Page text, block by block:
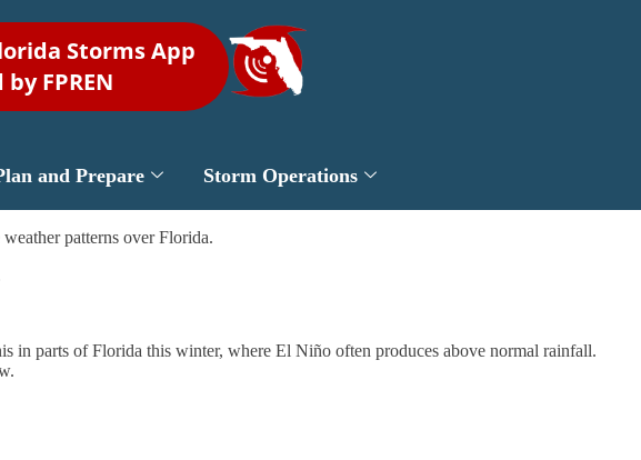
Storms App
FPREN
and Prepare Storm Operations
patterns over Florida.
in parts of Florida this winter, where El Niño often produces above normal rainfall.